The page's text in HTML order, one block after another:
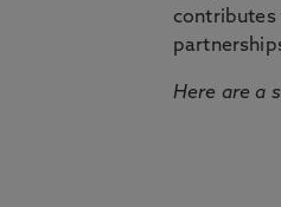
contributes
Here are a